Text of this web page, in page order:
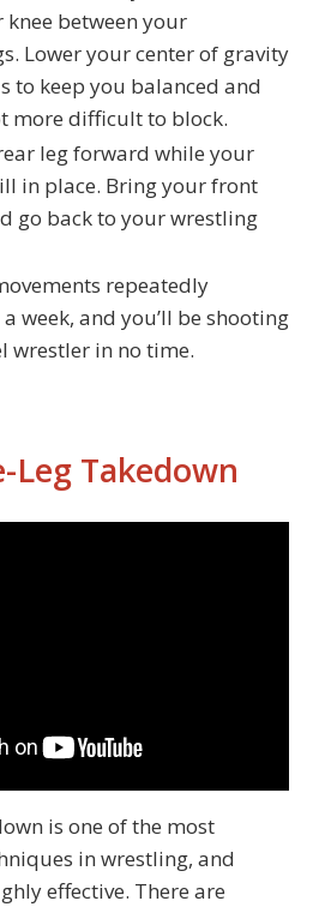
between your
Lower your center of gravity
to keep you balanced and
more difficult to block.
leg forward while your
in place. Bring your front
go back to your wrestling
repeatedly
week, and you’ll be shooting
wrestler in no time.
Leg Takedown
is one of the most
in wrestling, and
effective. There are